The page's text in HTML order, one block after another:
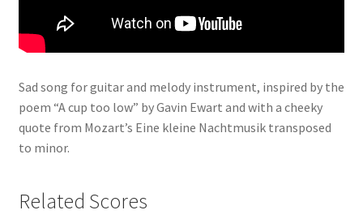
Sad song for guitar and melody instrument, inspired by the
poem “A cup too low” by Gavin Ewart and with a cheeky
quote from Mozart’s Eine kleine Nachtmusik transposed
to minor.
Related Scores